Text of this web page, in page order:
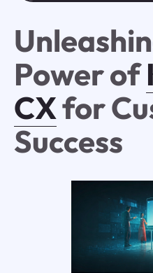
Power of
CXfor
Success